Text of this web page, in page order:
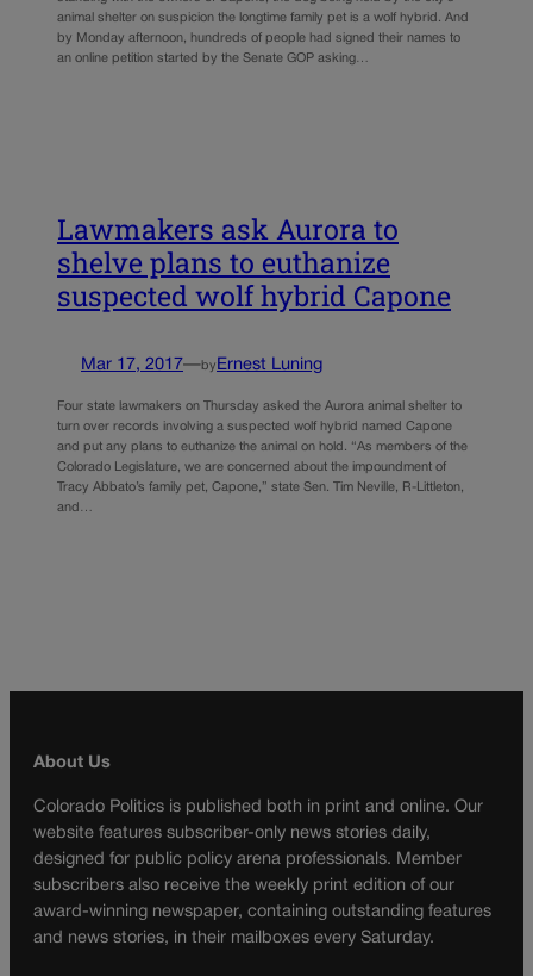
animal shelter on suspicion the longtime family pet is a wolf hybrid. And
by Monday afternoon, hundreds of people had signed their names to
an online petition started by the Senate GOP asking…
Lawmakers ask Aurora to
shelve plans to euthanize
suspected wolf hybrid Capone
Mar 17, 2017—by Ernest Luning
Four state lawmakers on Thursday asked the Aurora animal shelter to
turn over records involving a suspected wolf hybrid named Capone
and put any plans to euthanize the animal on hold. “As members of the
Colorado Legislature, we are concerned about the impoundment of
Tracy Abbato’s family pet, Capone,” state Sen. Tim Neville, R-Littleton,
and…
About Us
Colorado Politics is published both in print and online. Our
website features subscriber-only news stories daily,
designed for public policy arena professionals. Member
subscribers also receive the weekly print edition of our
award-winning newspaper, containing outstanding features
and news stories, in their mailboxes every Saturday.